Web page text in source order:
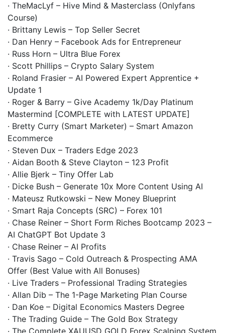
· TheMacLyf – Hive Mind & Masterclass (Onlyfans
Course)
· Brittany Lewis – Top Seller Secret
· Dan Henry – Facebook Ads for Entrepreneur
· Russ Horn – Ultra Blue Forex
· Scott Phillips – Crypto Salary System
· Roland Frasier – AI Powered Expert Apprentice +
Update 1
· Roger & Barry – Give Academy 1k/Day Platinum
Mastermind [COMPLETE with LATEST UPDATE]
· Bretty Curry (Smart Marketer) – Smart Amazon
Ecommerce
· Steven Dux – Traders Edge 2023
· Aidan Booth & Steve Clayton – 123 Profit
· Allie Bjerk – Tiny Offer Lab
· Dicke Bush – Generate 10x More Content Using AI
· Mateusz Rutkowski – New Money Blueprint
· Smart Raja Concepts (SRC) – Forex 101
· Chase Reiner – Short Form Riches Bootcamp 2023 –
AI ChatGPT Bot Update 3
· Chase Reiner – AI Profits
· Travis Sago – Cold Outreach & Prospecting AMA
Offer (Best Value with All Bonuses)
· Live Traders – Professional Trading Strategies
· Allan Dib – The 1-Page Marketing Plan Course
· Dan Koe – Digital Economics Masters Degree
· The Trading Guide – The Gold Box Strategy
· The Complete XAUUSD GOLD Forex Scalping System